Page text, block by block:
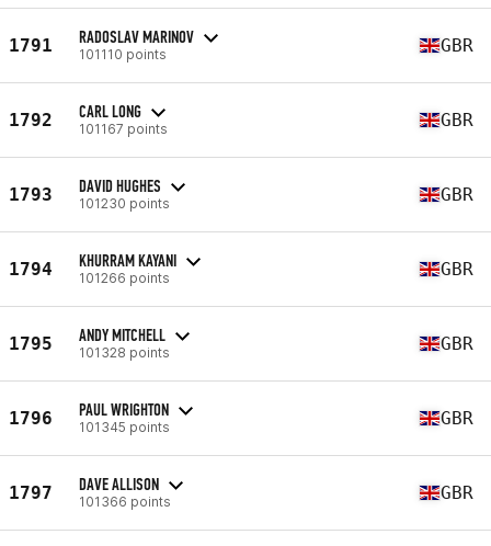
1791 RADOSLAV MARINOV
101110 points GBR
1792 CARL LONG
101167 points GBR
1793 DAVID HUGHES
101230 points GBR
1794 KHURRAM KAYANI
101266 points GBR
1795 ANDY MITCHELL
101328 points GBR
1796 PAUL WRIGHTON
101345 points GBR
1797 DAVE ALLISON
101366 points GBR